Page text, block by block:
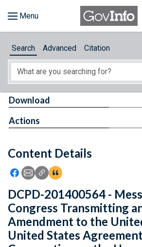
About
Feedback
Search Advanced Citation
Content Details
Icon: Share using Facebook
Icon: Share using Email
Icon: Copy Link URL
Icon:View Citations
Download
Actions
DCPD-201400564 -
Congress Transmitting
Amendment to the
United States